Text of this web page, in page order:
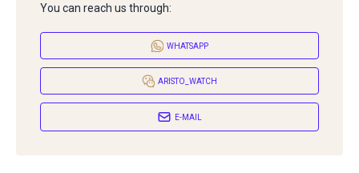
You can reach us through:
WHATSAPP
ARISTO_WATCH
E-MAIL